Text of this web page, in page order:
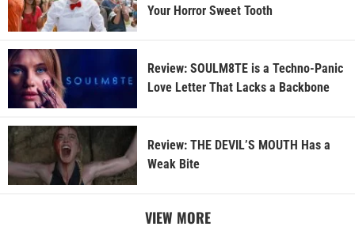
Your Horror Sweet Tooth
Review: SOULM8TE is a Techno-Panic
Love Letter That Lacks a Backbone
Review: THE DEVIL’S MOUTH Has a
Weak Bite
VIEW MORE